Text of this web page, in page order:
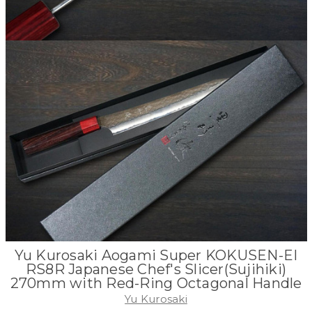
Yu Kurosaki Aogami Super KOKUSEN-EI
RS8R Japanese Chef's Slicer(Sujihiki)
270mm with Red-Ring Octagonal Handle
Yu Kurosaki